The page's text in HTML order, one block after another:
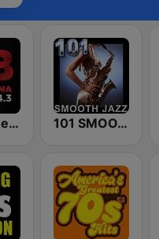
KBUE Que Buena 105.5 / 94.3 FM (US Only) 101 SMOOTH JAZZ